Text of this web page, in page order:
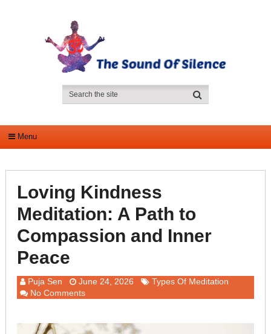
Menu
Loving Kindness
Meditation: A Path to
Compassion and Inner
Peace
Puja Sen June 24, 2026
Types Of Meditation
No Comments